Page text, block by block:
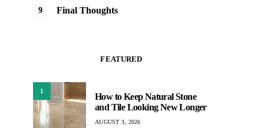
Final Thoughts
FEATURED
1
How to Keep Natural Stone
and Tile Looking New Longer
AUGUST 3, 2026